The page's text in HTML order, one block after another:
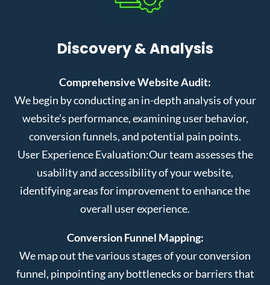
Discovery & Analysis
Comprehensive Website Audit:
We begin by conducting an in-depth analysis of your
website’s performance, examining user behavior,
conversion funnels, and potential pain points.
User Experience Evaluation:Our team assesses the
usability and accessibility of your website,
identifying areas for improvement to enhance the
overall user experience.
Conversion Funnel Mapping:
We map out the various stages of your conversion
funnel, pinpointing any bottlenecks or barriers that